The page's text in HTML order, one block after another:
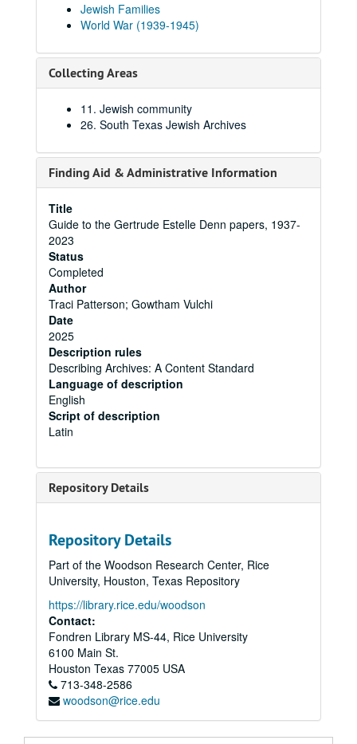
Jewish Families
World War (1939-1945)
Collecting Areas
11. Jewish community
26. South Texas Jewish Archives
Finding Aid & Administrative Information
Title
Guide to the Gertrude Estelle Denn papers, 1937-
2023
Status
Completed
Author
Traci Patterson; Gowtham Vulchi
Date
2025
Description rules
Describing Archives: A Content Standard
Language of description
English
Script of description
Latin
Repository Details
Repository Details
Part of the Woodson Research Center, Rice
University, Houston, Texas Repository
https://library.rice.edu/woodson
Contact:
Fondren Library MS-44, Rice University
6100 Main St.
Houston Texas 77005 USA
713-348-2586
woodson@rice.edu